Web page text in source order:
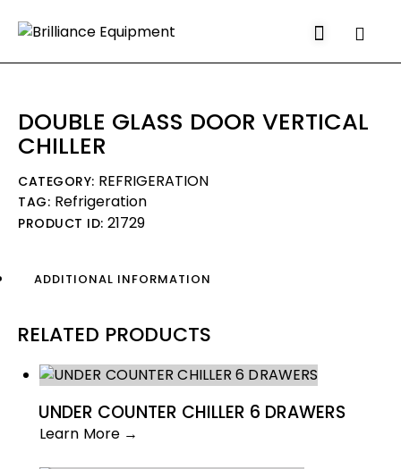
DOUBLE GLASS DOOR VERTICAL
CHILLER
CATEGORY: REFRIGERATION
TAG: Refrigeration
PRODUCT ID: 21729
ADDITIONAL INFORMATION
RELATED PRODUCTS
UNDER COUNTER CHILLER 6 DRAWERS
Learn More →